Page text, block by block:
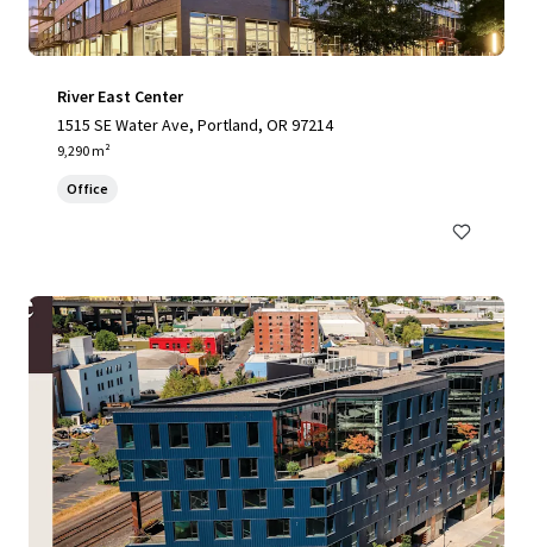
River East Center
1515 SE Water Ave, Portland, OR 97214
9,290 m²
Office